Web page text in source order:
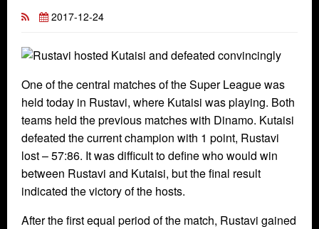
2017-12-24
One of the central matches of the Super League was
held today in Rustavi, where Kutaisi was playing. Both
teams held the previous matches with Dinamo. Kutaisi
defeated the current champion with 1 point, Rustavi
lost – 57:86. It was difficult to define who would win
between Rustavi and Kutaisi, but the final result
indicated the victory of the hosts.
After the first equal period of the match, Rustavi gained